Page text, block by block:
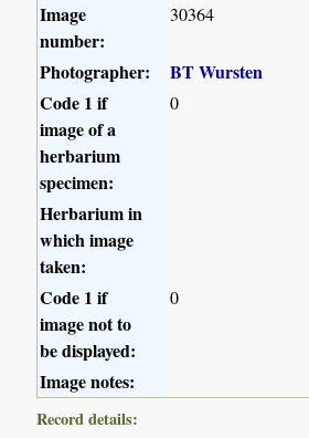
Image
number:
30364
Photographer:
BT Wursten
Code 1 if
image of a
herbarium
specimen:
0
Herbarium in
which image
taken:
Code 1 if
image not to
be displayed:
0
Image notes:
Record details: